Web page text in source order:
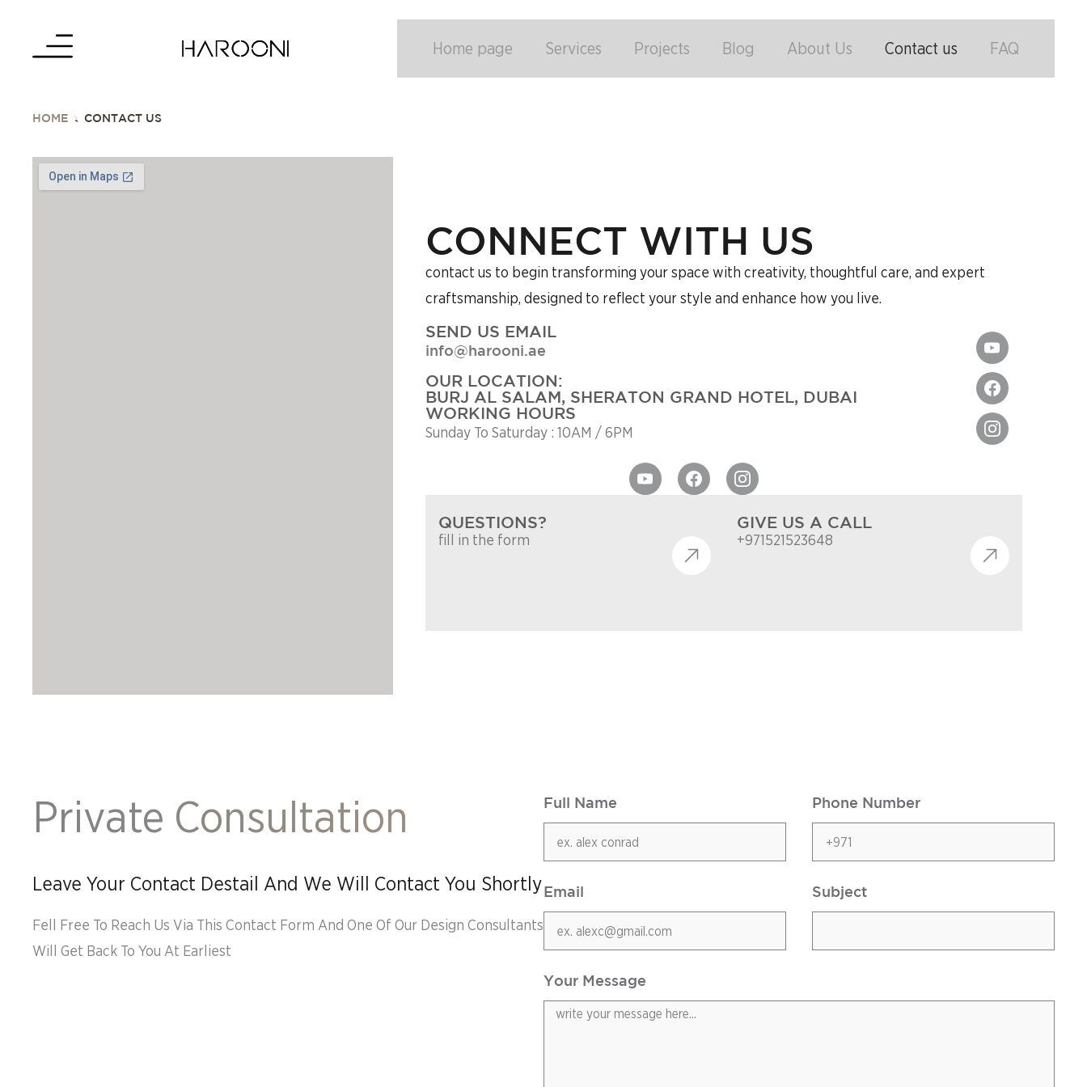
Home page Services Projects Blog About Us Contact us FAQ
HOME > CONTACT US
CONNECT WITH US
contact us to begin transforming your space with creativity, thoughtful care, and expert
craftsmanship, designed to reflect your style and enhance how you live.
SEND US EMAIL
info@harooni.ae
OUR LOCATION:
BURJ AL SALAM, SHERATON GRAND HOTEL, DUBAI
WORKING HOURS
Sunday To Saturday : 10AM / 6PM
QUESTIONS?
fill in the form
GIVE US A CALL
+971521523648
Private Consultation
Leave Your Contact Destail And We Will Contact You Shortly
Fell Free To Reach Us Via This Contact Form And One Of Our Design Consultants
Will Get Back To You At Earliest
Full Name Phone Number
Email Subject
Your Message